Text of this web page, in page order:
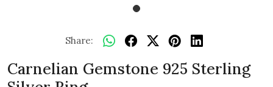
Share:
Carnelian Gemstone 925 Sterling